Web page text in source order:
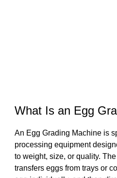
What Is an Egg
An Egg Grading Machine is
processing equipment
to weight, size, or quality.
transfers eggs from trays or